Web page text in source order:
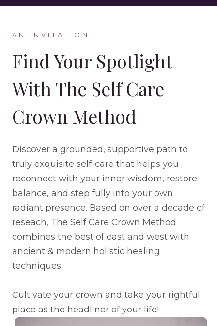
AN INVITATION
Find Your Spotlight
With The Self Care
Crown Method
Discover a grounded, supportive path to
truly exquisite self-care that helps you
reconnect with your inner wisdom, restore
balance, and step fully into your own
radiant presence. Based on over a decade of
reseach, The Self Care Crown Method
combines the best of east and west with
ancient & modern holistic healing
techniques.
Cultivate your crown and take your rightful
place as the headliner of your life!